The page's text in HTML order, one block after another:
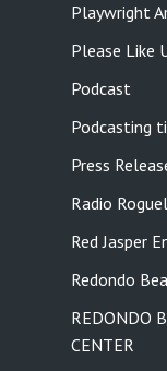
Playwright
Please Like
Podcast
Podcasting
Press
Radio
Red Jasper
Redondo
REDONDO
CENTER